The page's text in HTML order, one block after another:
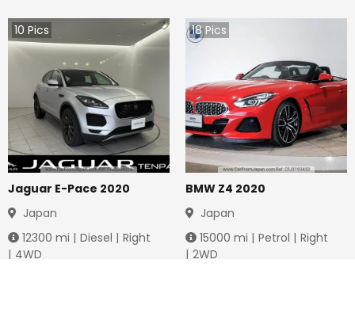
10 Pics
Jaguar E-Pace 2020
Japan
12300 mi | Diesel | Right
| 4WD
18Pics
BMW Z4 2020
Japan
15000 mi | Petrol | Right
| 2WD